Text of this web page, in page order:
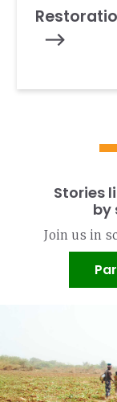
Stories
by
Join us in